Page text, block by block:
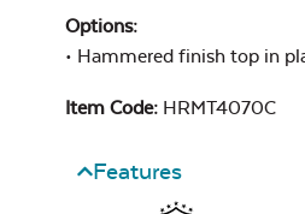
Options:
• Hammered finish top in
Item Code: HRMT4070C
Features